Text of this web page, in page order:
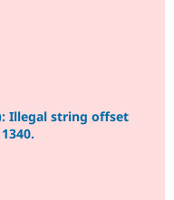
Illegal string offset